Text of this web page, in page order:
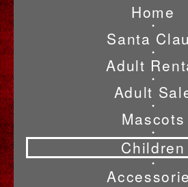
Home
•
Santa
•
Adult
•
Adult
•
Mascots
•
Children
•